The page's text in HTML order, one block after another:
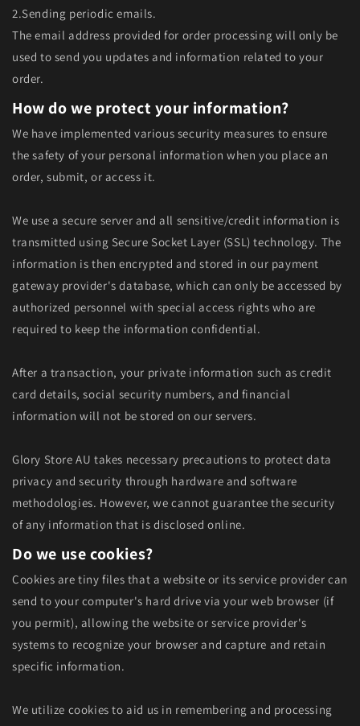
2.Sending periodic emails.
The email address provided for order processing will only be
used to send you updates and information related to your
order.
How do we protect your information?
We have implemented various security measures to ensure
the safety of your personal information when you place an
order, submit, or access it.
We use a secure server and all sensitive/credit information is
transmitted using Secure Socket Layer (SSL) technology. The
information is then encrypted and stored in our payment
gateway provider's database, which can only be accessed by
authorized personnel with special access rights who are
required to keep the information confidential.
After a transaction, your private information such as credit
card details, social security numbers, and financial
information will not be stored on our servers.
Glory Store AU takes necessary precautions to protect data
privacy and security through hardware and software
methodologies. However, we cannot guarantee the security
of any information that is disclosed online.
Do we use cookies?
Cookies are tiny files that a website or its service provider can
send to your computer's hard drive via your web browser (if
you permit), allowing the website or service provider's
systems to recognize your browser and capture and retain
specific information.
We utilize cookies to aid us in remembering and processing